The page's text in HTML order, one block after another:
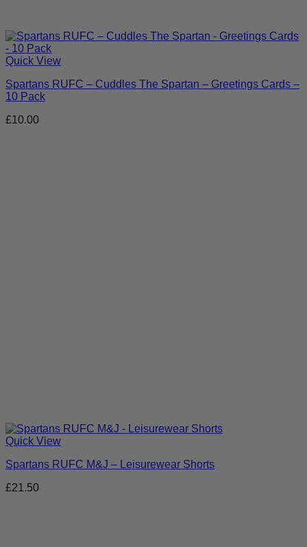
Quick View
Spartans RUFC – Cuddles The Spartan – Greetings Cards –
10 Pack
£10.00
Quick View
Spartans RUFC M&J – Leisurewear Shorts
£21.50